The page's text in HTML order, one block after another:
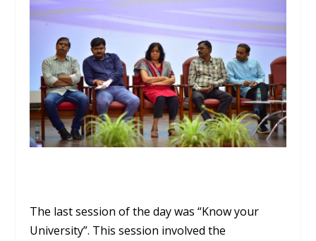
The last session of the day was “Know your
University”. This session involved the